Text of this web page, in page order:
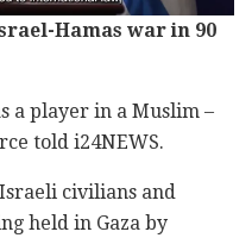
Hamas war in 90
a player in a Muslim –
told i24NEWS.
civilians and
held in Gaza by